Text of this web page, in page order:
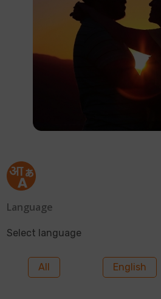
Language
Select language
All English